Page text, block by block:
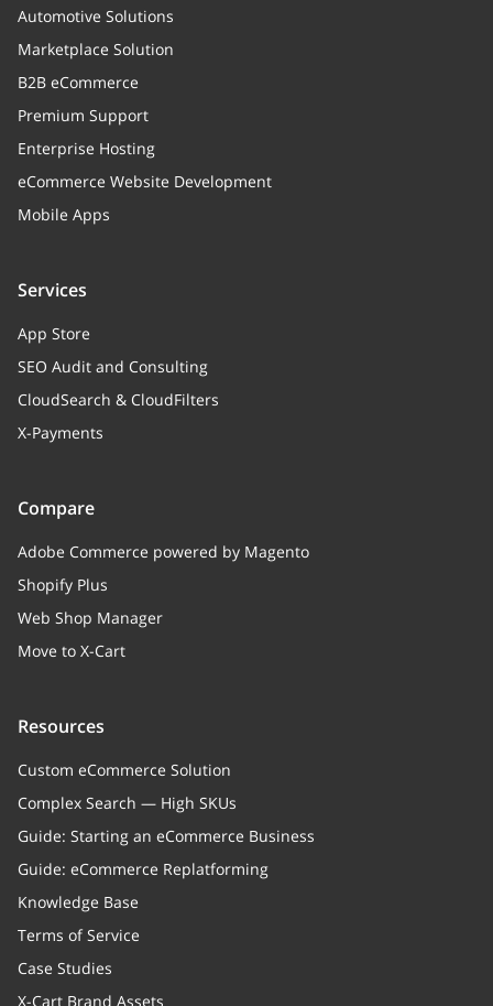
Automotive Solutions
Marketplace Solution
B2B eCommerce
Premium Support
Enterprise Hosting
eCommerce Website Development
Mobile Apps
Services
App Store
SEO Audit and Consulting
CloudSearch & CloudFilters
X-Payments
Compare
Adobe Commerce powered by Magento
Shopify Plus
Web Shop Manager
Move to X-Cart
Resources
Custom eCommerce Solution
Complex Search — High SKUs
Guide: Starting an eCommerce Business
Guide: eCommerce Replatforming
Knowledge Base
Terms of Service
Case Studies
X-Cart Brand Assets